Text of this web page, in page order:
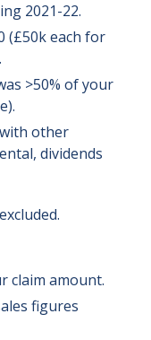
2021-22.
(£50k each for
>50% of your
other
dividends
claim amount.
figures